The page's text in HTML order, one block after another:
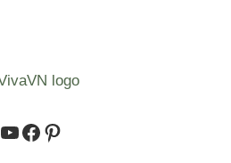
https://
https://
https://